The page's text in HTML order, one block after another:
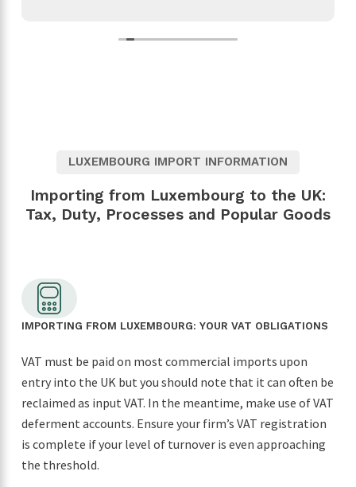
As this was our first import we needed a bit of
The customer service was excellent,
shipment arrived without any issues. We
wouldn’t hesitate to use them again and
positive experience!
LUXEMBOURG IMPORT INFORMATION
Importing from Luxembourg to the UK:
Tax, Duty, Processes and Popular Goods
IMPORTING FROM LUXEMBOURG: YOUR VAT OBLIGATIONS
VAT must be paid on most commercial imports upon
entry into the UK but you should note that it can often be
reclaimed as input VAT. In the meantime, make use of VAT
deferment accounts. Ensure your firm’s VAT registration
is complete if your level of turnover is even approaching
the threshold.